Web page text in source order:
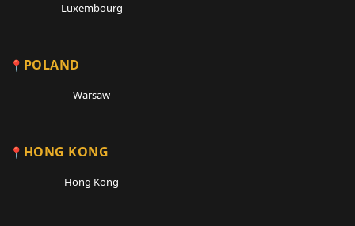
Luxembourg
POLAND
Warsaw
HONG KONG
Hong Kong